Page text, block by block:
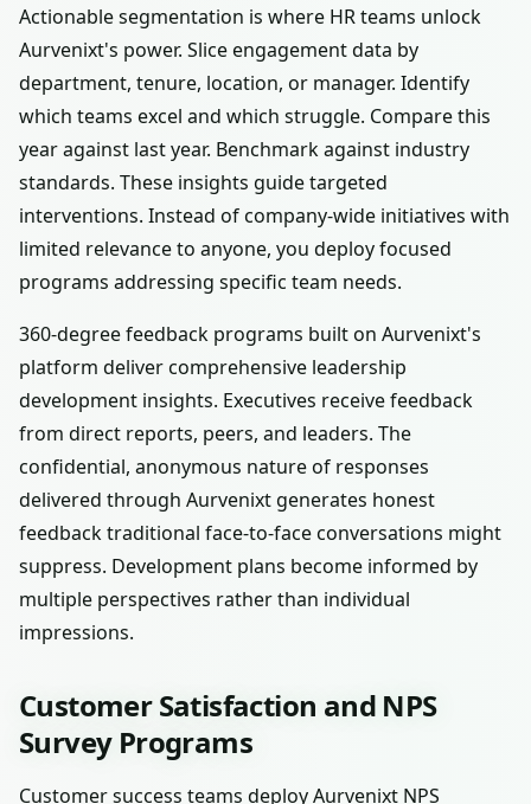
Actionable segmentation is where HR teams unlock
Aurvenixt's power. Slice engagement data by
department, tenure, location, or manager. Identify
which teams excel and which struggle. Compare this
year against last year. Benchmark against industry
standards. These insights guide targeted
interventions. Instead of company-wide initiatives with
limited relevance to anyone, you deploy focused
programs addressing specific team needs.
360-degree feedback programs built on Aurvenixt's
platform deliver comprehensive leadership
development insights. Executives receive feedback
from direct reports, peers, and leaders. The
confidential, anonymous nature of responses
delivered through Aurvenixt generates honest
feedback traditional face-to-face conversations might
suppress. Development plans become informed by
multiple perspectives rather than individual
impressions.
Customer Satisfaction and NPS
Survey Programs
Customer success teams deploy Aurvenixt NPS